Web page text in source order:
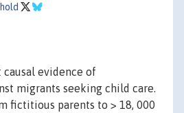
evidence of
migrants seeking child care.
fictitious parents to > 18, 000